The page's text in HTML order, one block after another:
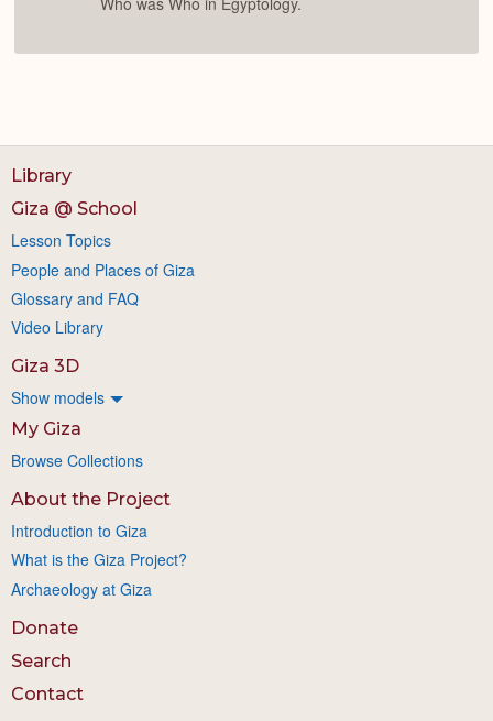
Library
Giza @ School
Lesson Topics
People and Places of Giza
Glossary and FAQ
Video Library
Giza 3D
Show models
My Giza
Browse Collections
About the Project
Introduction to Giza
What is the Giza Project?
Archaeology at Giza
Donate
Search
Contact